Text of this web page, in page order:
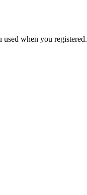
used when you registered.